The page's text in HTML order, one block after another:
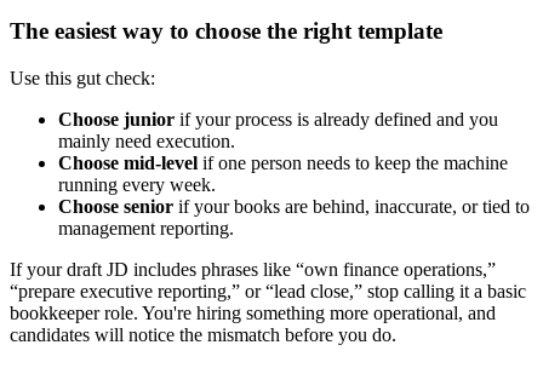
The easiest way to choose the right template
Use this gut check:
Choose junior if your process is already defined and you
mainly need execution.
Choose mid-level if one person needs to keep the machine
running every week.
Choose senior if your books are behind, inaccurate, or tied to
management reporting.
If your draft JD includes phrases like “own finance operations,”
“prepare executive reporting,” or “lead close,” stop calling it a basic
bookkeeper role. You're hiring something more operational, and
candidates will notice the mismatch before you do.